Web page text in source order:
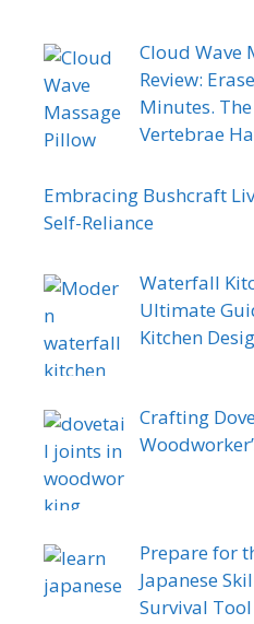
Cloud Wave
Review:
Minutes.
Vertebrae
Embracing Bushcraft
Self-Reliance
Waterfall
Ultimate
Kitchen
Crafting
Prepare for
Japanese
Survival Tool